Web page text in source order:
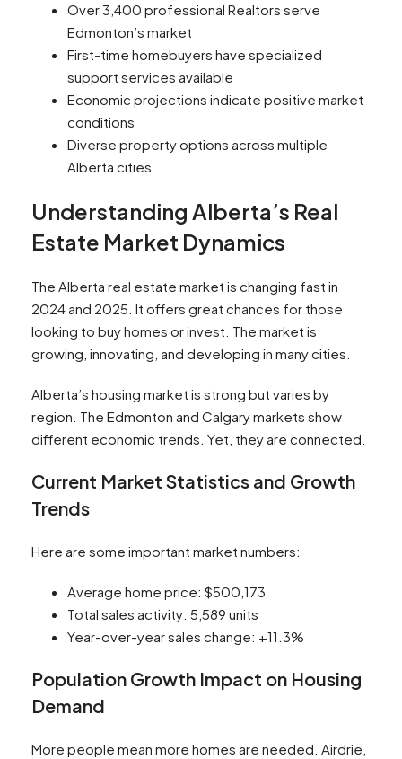
Over 3,400 professional Realtors serve
Edmonton’s market
First-time homebuyers have specialized
support services available
Economic projections indicate positive market
conditions
Diverse property options across multiple
Alberta cities
Understanding Alberta’s Real
Estate Market Dynamics
The Alberta real estate market is changing fast in
2024 and 2025. It offers great chances for those
looking to buy homes or invest. The market is
growing, innovating, and developing in many cities.
Alberta’s housing market is strong but varies by
region. The Edmonton and Calgary markets show
different economic trends. Yet, they are connected.
Current Market Statistics and Growth
Trends
Here are some important market numbers:
Average home price: $500,173
Total sales activity: 5,589 units
Year-over-year sales change: +11.3%
Population Growth Impact on Housing
Demand
More people mean more homes are needed. Airdrie,